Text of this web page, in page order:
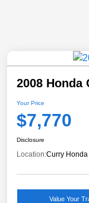
2008 Honda
Your Price
$7,770
Disclosure
Location:Curry Honda
Value Your